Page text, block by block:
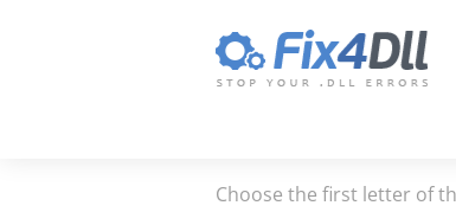
Choose the first letter of